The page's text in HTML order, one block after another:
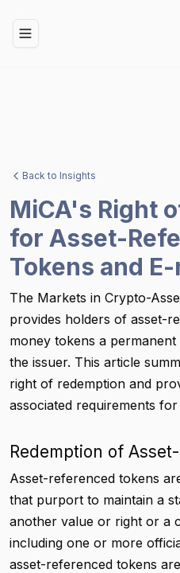
Toggle Menu
Back to Insights
MiCA's Right
for Asset-
Tokens and
The Markets in Crypto-
provides holders of asset-
money tokens a
the issuer. This article
right of redemption and
associated requirements
Redemption of
Asset-referenced tokens
that purport to maintain a
another value or right or a
including one or more
asset-referenced tokens